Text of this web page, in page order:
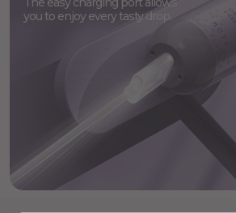
you to enjoy every tasty drop.